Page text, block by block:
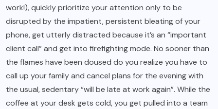
work!), quickly prioritize your attention only to be
disrupted by the impatient, persistent bleating of your
phone, get utterly distracted because it’s an “important
client call” and get into firefighting mode. No sooner than
the flames have been doused do you realize you have to
call up your family and cancel plans for the evening with
the usual, sedentary “will be late at work again”. While the
coffee at your desk gets cold, you get pulled into a team